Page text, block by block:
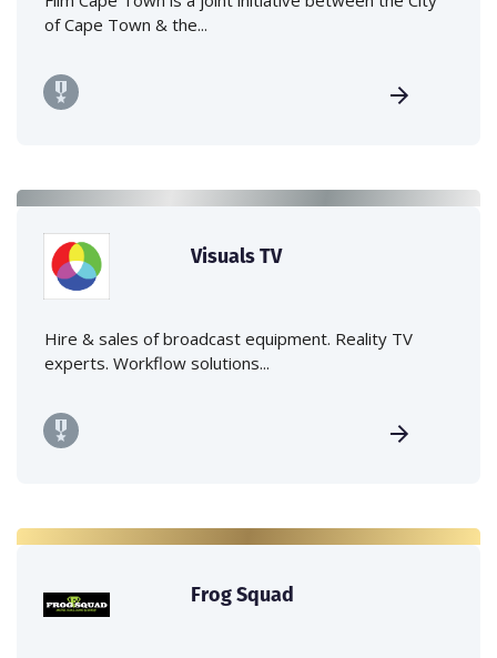
of Cape Town & the...
Visuals TV
Hire & sales of broadcast equipment. Reality TV
experts. Workflow solutions...
Frog Squad